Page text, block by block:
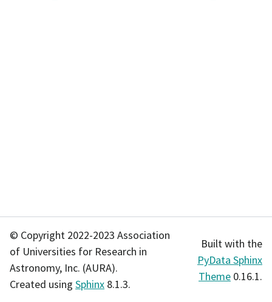
© Copyright 2022-2023 Association
of Universities for Research in
Astronomy, Inc. (AURA).
Created using Sphinx 8.1.3.
Built with the
PyData Sphinx
Theme 0.16.1.